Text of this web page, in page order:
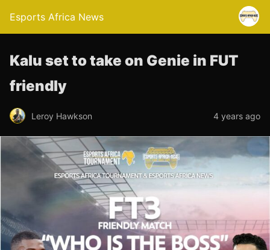
Esports Africa News
Kalu set to take on Genie in FUT
friendly
Leroy Hawkson 4 years ago